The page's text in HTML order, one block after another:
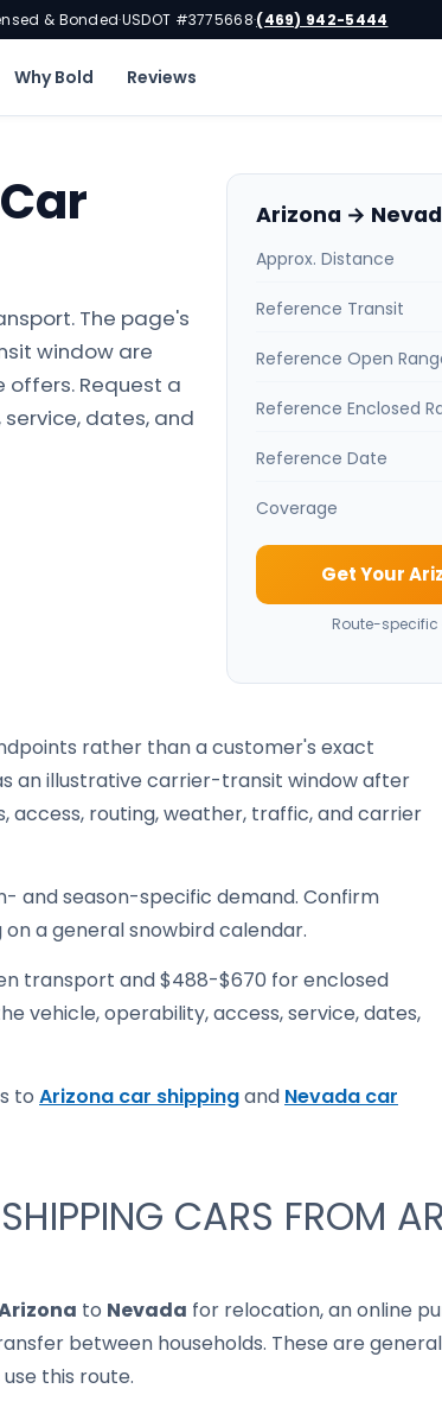
& Bonded·USDOT #3775668·(469) 942-5444
Why Bold Reviews
The page's
window are
offers. Request a
dates, and
Arizona →
Approx. Distance
Reference Transit
Reference Open
Reference Enclosed
Reference Date
Coverage
Get Your
Route-specific
rather than a customer's exact
an illustrative carrier-transit window after
access, routing, weather, traffic, and carrier
and season-specific demand. Confirm
a general snowbird calendar.
transport and $488-$670 for enclosed
vehicle, operability, access, service, dates,
to Arizona car shippingand Nevada car
CARS FROM
to Nevada for relocation, an online
between households. These are
this route.